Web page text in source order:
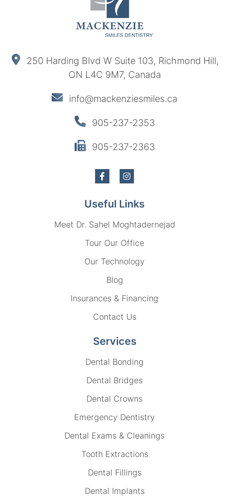
250 Harding Blvd W Suite 103, Richmond Hill,
ON L4C 9M7, Canada
info@mackenziesmiles.ca
905-237-2353
905-237-2363
Useful Links
Meet Dr. Sahel Moghtadernejad
Tour Our Office
Our Technology
Blog
Insurances & Financing
Contact Us
Services
Dental Bonding
Dental Bridges
Dental Crowns
Emergency Dentistry
Dental Exams & Cleanings
Tooth Extractions
Dental Fillings
Dental Implants